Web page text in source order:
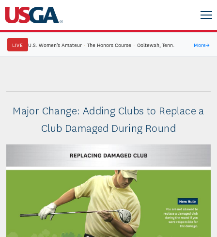
LIVE U.S. Women's Amateur · The Honors Course · Ooltewah, Tenn. More→
Major Change: Adding Clubs to Replace a
Club Damaged During Round